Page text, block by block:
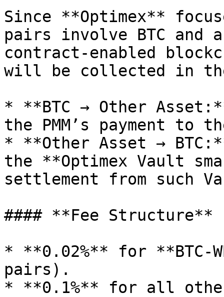
Since **Optimex**
pairs involve BTC and
contract-enabled
will be collected in the
* **BTC → Other
the PMM’s payment to
* **Other Asset →
the **Optimex Vault
settlement from such
#### **Fee Structure**
* **0.02%** for **BTC-
pairs).
* **0.1%** for all